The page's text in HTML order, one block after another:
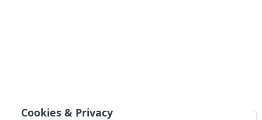
Cookies & Privacy